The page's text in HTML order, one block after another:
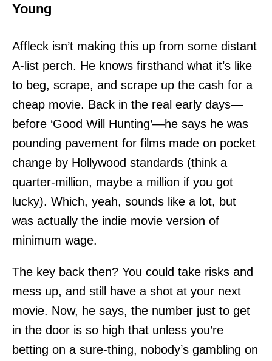
Young
Affleck isn’t making this up from some distant
A-list perch. He knows firsthand what it’s like
to beg, scrape, and scrape up the cash for a
cheap movie. Back in the real early days—
before ‘Good Will Hunting’—he says he was
pounding pavement for films made on pocket
change by Hollywood standards (think a
quarter-million, maybe a million if you got
lucky). Which, yeah, sounds like a lot, but
was actually the indie movie version of
minimum wage.
The key back then? You could take risks and
mess up, and still have a shot at your next
movie. Now, he says, the number just to get
in the door is so high that unless you’re
betting on a sure-thing, nobody’s gambling on